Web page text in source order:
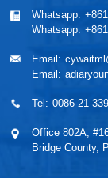
Whatsapp:
Whatsapp:
Email:
Email:
Tel: 0086-21-
Office 802A,
Bridge County,